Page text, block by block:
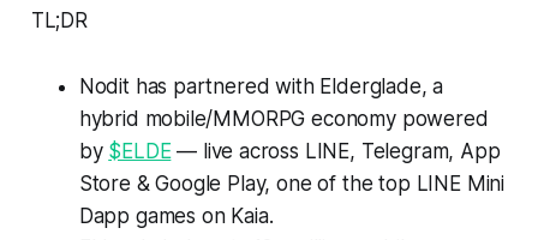
TL;DR
Nodit has partnered with Elderglade, a
hybrid mobile/MMORPG economy powered
by $ELDE— live across LINE, Telegram, App
Store & Google Play, one of the top LINE Mini
Dapp games on Kaia.